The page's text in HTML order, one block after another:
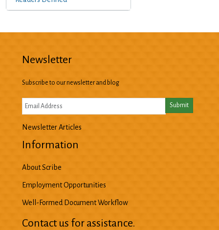
Newsletter
Subscribe to our newsletter and blog
Newsletter Articles
Information
About Scribe
Employment Opportunities
Well-Formed Document Workflow
Contact us for assistance.